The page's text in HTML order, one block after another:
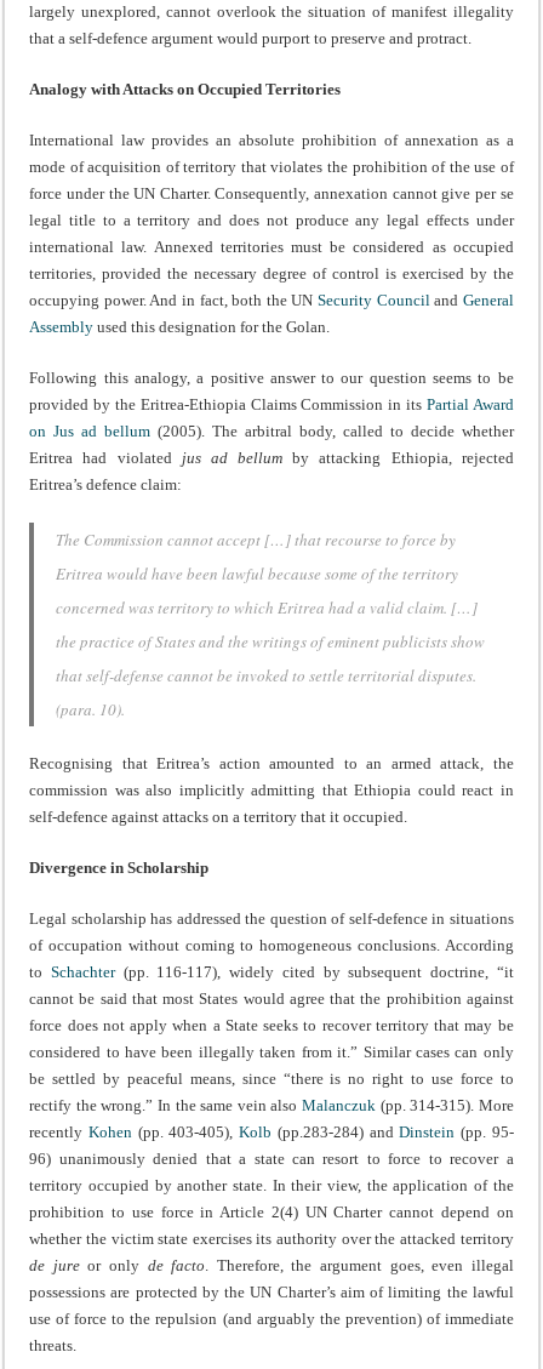
largely unexplored, cannot overlook the situation of manifest illegality
that a self-defence argument would purport to preserve and protract.
Analogy with Attacks on Occupied Territories
International law provides an absolute prohibition of annexation as a
mode of acquisition of territory that violates the prohibition of the use of
force under the UN Charter. Consequently, annexation cannot give per se
legal title to a territory and does not produce any legal effects under
international law. Annexed territories must be considered as occupied
territories, provided the necessary degree of control is exercised by the
occupying power. And in fact, both the UN Security Council and General
Assembly used this designation for the Golan.
Following this analogy, a positive answer to our question seems to be
provided by the Eritrea-Ethiopia Claims Commission in its Partial Award
on Jus ad bellum (2005). The arbitral body, called to decide whether
Eritrea had violated jus ad bellum by attacking Ethiopia, rejected
Eritrea’s defence claim:
The Commission cannot accept […] that recourse to force by
Eritrea would have been lawful because some of the territory
concerned was territory to which Eritrea had a valid claim. […]
the practice of States and the writings of eminent publicists show
that self-defense cannot be invoked to settle territorial disputes.
(para. 10).
Recognising that Eritrea’s action amounted to an armed attack, the
commission was also implicitly admitting that Ethiopia could react in
self-defence against attacks on a territory that it occupied.
Divergence in Scholarship
Legal scholarship has addressed the question of self-defence in situations
of occupation without coming to homogeneous conclusions. According
to Schachter(pp. 116-117), widely cited by subsequent doctrine, “it
cannot be said that most States would agree that the prohibition against
force does not apply when a State seeks to recover territory that may be
considered to have been illegally taken from it.” Similar cases can only
be settled by peaceful means, since “there is no right to use force to
rectify the wrong.” In the same vein also Malanczuk (pp. 314-315). More
recently Kohen (pp. 403-405),Kolb (pp.283-284) andDinstein (pp. 95-
96) unanimously denied that a state can resort to force to recover a
territory occupied by another state. In their view, the application of the
prohibition to use force in Article 2(4) UN Charter cannot depend on
whether the victim state exercises its authority over the attacked territory
de jureor only de facto . Therefore, the argument goes, even illegal
possessions are protected by the UN Charter’s aim of limiting the lawful
use of force to the repulsion (and arguably the prevention) of immediate
threats.